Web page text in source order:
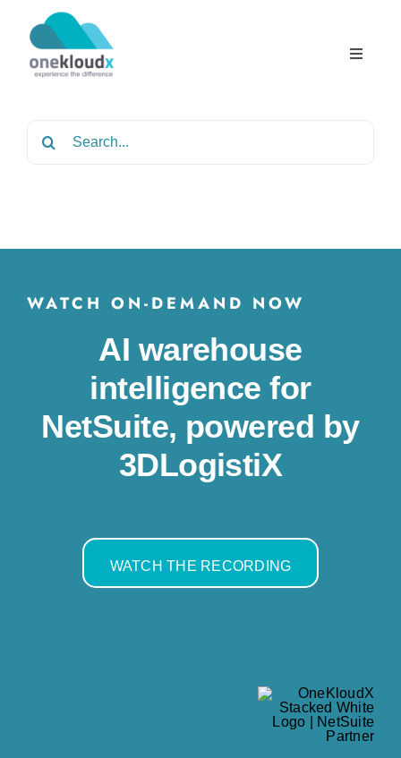
content
Toggle
About
Resources
WATCH ON-DEMAND NOW
AI warehouse
intelligence for
NetSuite, powered by
3DLogistiX
WATCH THE RECORDING